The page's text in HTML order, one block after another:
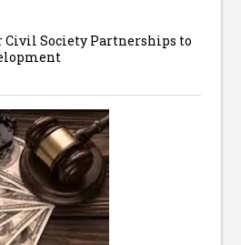
Civil Society Partnerships to